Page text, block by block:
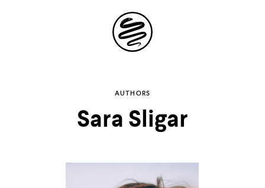
Site
Navigation
AUTHORS
Sara Sligar
Explore the
possibilities of
inbox